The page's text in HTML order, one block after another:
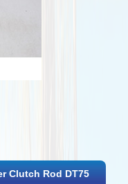
Clutch Rod DT75